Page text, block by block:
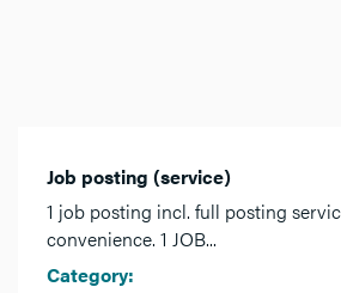
Job posting (service)
1 job posting incl. full posting
convenience. 1 JOB...
Category: